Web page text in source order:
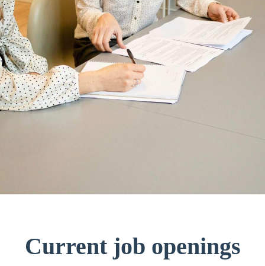
Current job openings